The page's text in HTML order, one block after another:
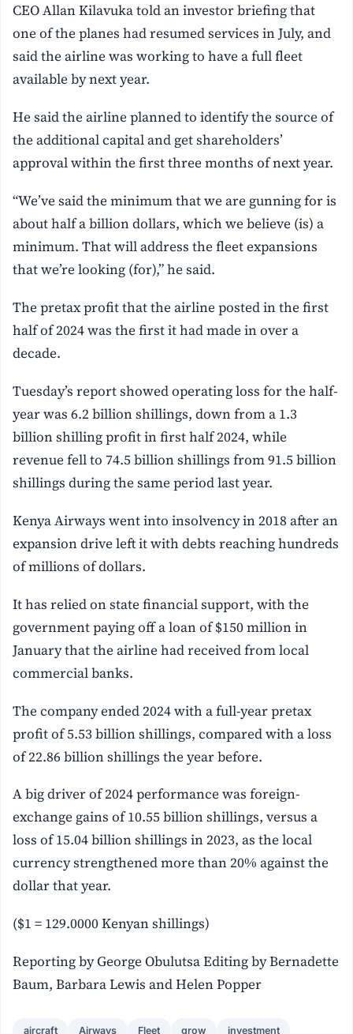
CEO Allan Kilavuka told an investor briefing that
one of the planes had resumed services in July, and
said the airline was working to have a full fleet
available by next year.
He said the airline planned to identify the source of
the additional capital and get shareholders’
approval within the first three months of next year.
“We’ve said the minimum that we are gunning for is
about half a billion dollars, which we believe (is) a
minimum. That will address the fleet expansions
that we’re looking (for),” he said.
The pretax profit that the airline posted in the first
half of 2024 was the first it had made in over a
decade.
Tuesday’s report showed operating loss for the half-
year was 6.2 billion shillings, down from a 1.3
billion shilling profit in first half 2024, while
revenue fell to 74.5 billion shillings from 91.5 billion
shillings during the same period last year.
Kenya Airways went into insolvency in 2018 after an
expansion drive left it with debts reaching hundreds
of millions of dollars.
It has relied on state financial support, with the
government paying off a loan of $150 million in
January that the airline had received from local
commercial banks.
The company ended 2024 with a full-year pretax
profit of 5.53 billion shillings, compared with a loss
of 22.86 billion shillings the year before.
A big driver of 2024 performance was foreign-
exchange gains of 10.55 billion shillings, versus a
loss of 15.04 billion shillings in 2023, as the local
currency strengthened more than 20% against the
dollar that year.
($1 = 129.0000 Kenyan shillings)
Reporting by George Obulutsa Editing by Bernadette
Baum, Barbara Lewis and Helen Popper
aircraft Airways Fleet grow investment